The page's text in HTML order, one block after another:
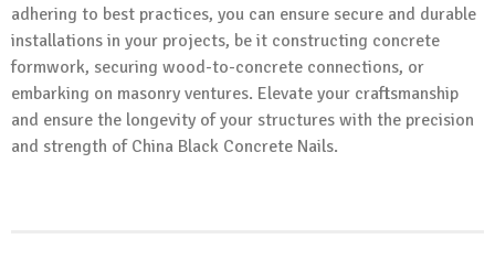
adhering to best practices, you can ensure secure and durable
installations in your projects, be it constructing concrete
formwork, securing wood-to-concrete connections, or
embarking on masonry ventures. Elevate your craftsmanship
and ensure the longevity of your structures with the precision
and strength of China Black Concrete Nails.